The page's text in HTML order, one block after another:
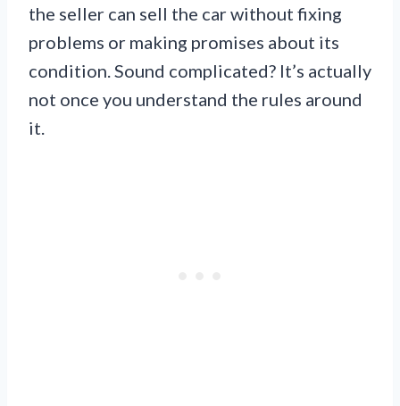
the seller can sell the car without fixing
problems or making promises about its
condition. Sound complicated? It’s actually
not once you understand the rules around
it.